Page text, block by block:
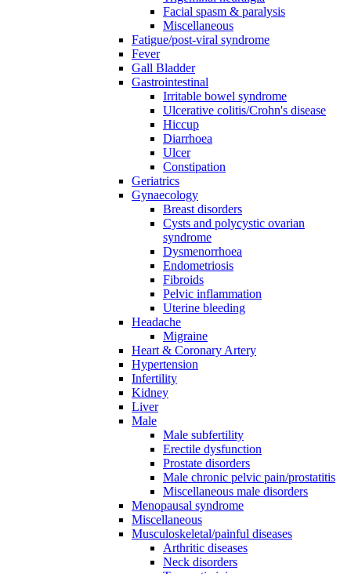
Facial spasm & paralysis
Miscellaneous
Fatigue/post-viral syndrome
Fever
Gall Bladder
Gastrointestinal
Irritable bowel syndrome
Ulcerative colitis/Crohn's disease
Hiccup
Diarrhoea
Ulcer
Constipation
Geriatrics
Gynaecology
Breast disorders
Cysts and polycystic ovarian
syndrome
Dysmenorrhoea
Endometriosis
Fibroids
Pelvic inflammation
Uterine bleeding
Headache
Migraine
Heart & Coronary Artery
Hypertension
Infertility
Kidney
Liver
Male
Male subfertility
Erectile dysfunction
Prostate disorders
Male chronic pelvic pain/prostatitis
Miscellaneous male disorders
Menopausal syndrome
Miscellaneous
Musculoskeletal/painful diseases
Arthritic diseases
Neck disorders